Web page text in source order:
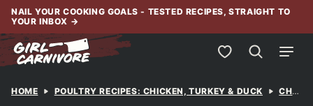
Skip
content
NAIL YOUR COOKING GOALS - TESTED RECIPES, STRAIGHT TO
YOUR INBOX →
My Favorites
HOME POULTRY RECIPES: CHICKEN, TURKEY & DUCK CHICKEN